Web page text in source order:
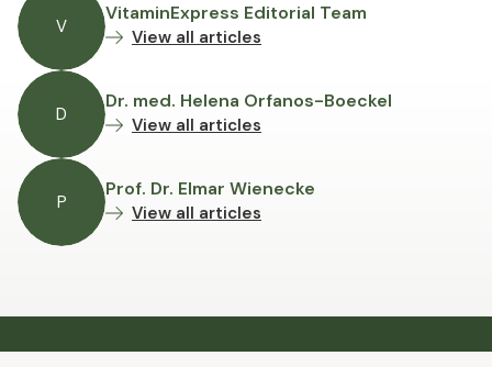
V
VitaminExpress Editorial Team
View all articles
D
Dr. med. Helena Orfanos-Boeckel
View all articles
P
Prof. Dr. Elmar Wienecke
View all articles